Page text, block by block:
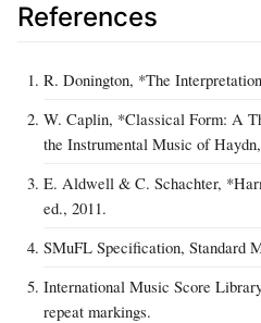
References
R. Donington, *The
W. Caplin, *Classical Form: A
the Instrumental Music of
E. Aldwell & C. Schachter,
ed., 2011.
SMuFL Specification, Standard
International Music Score
repeat markings.